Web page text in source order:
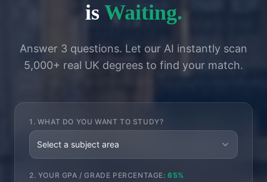
is Waiting.
Answer 3 questions. Let our AI instantly scan
5,000+ real UK degrees to find your match.
1. WHAT DO YOU WANT TO STUDY?
Select a subject area
2. YOUR GPA / GRADE PERCENTAGE:65%